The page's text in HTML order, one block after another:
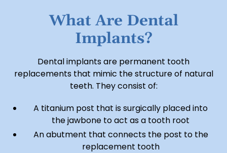
What Are Dental
Implants?
Dental implants are permanent tooth
replacements that mimic the structure of natural
teeth. They consist of:
A titanium post that is surgically placed into
the jawbone to act as a tooth root
An abutment that connects the post to the
replacement tooth